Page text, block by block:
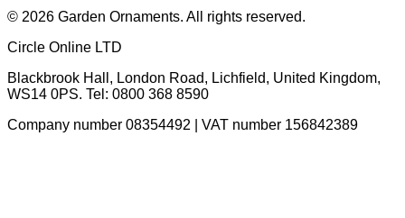
© 2026 Garden Ornaments. All rights reserved.
Circle Online LTD
Blackbrook Hall, London Road, Lichfield, United Kingdom,
WS14 0PS. Tel: 0800 368 8590
Company number 08354492 | VAT number 156842389